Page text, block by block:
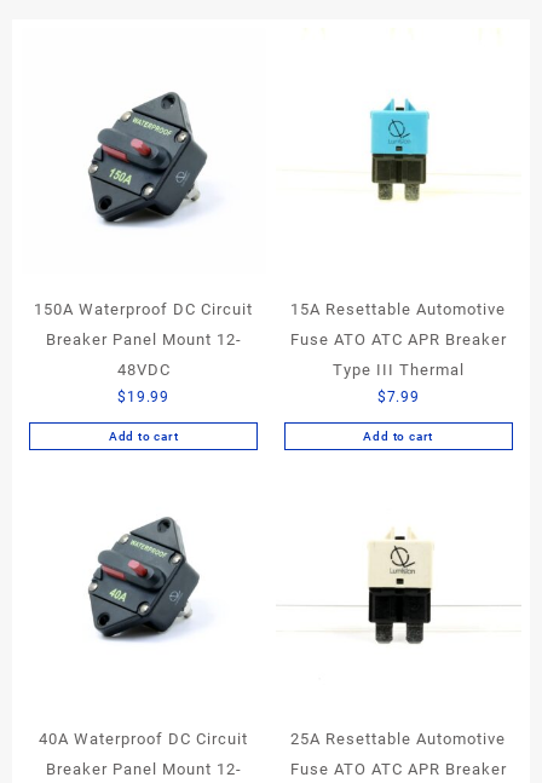
150A Waterproof DC Circuit
Breaker Panel Mount 12-
48VDC
$ 19.99
Add to cart
15A Resettable Automotive
Fuse ATO ATC APR Breaker
Type III Thermal
$7.99
Add to cart
40A Waterproof DC Circuit
Breaker Panel Mount 12-
25A Resettable Automotive
Fuse ATO ATC APR Breaker